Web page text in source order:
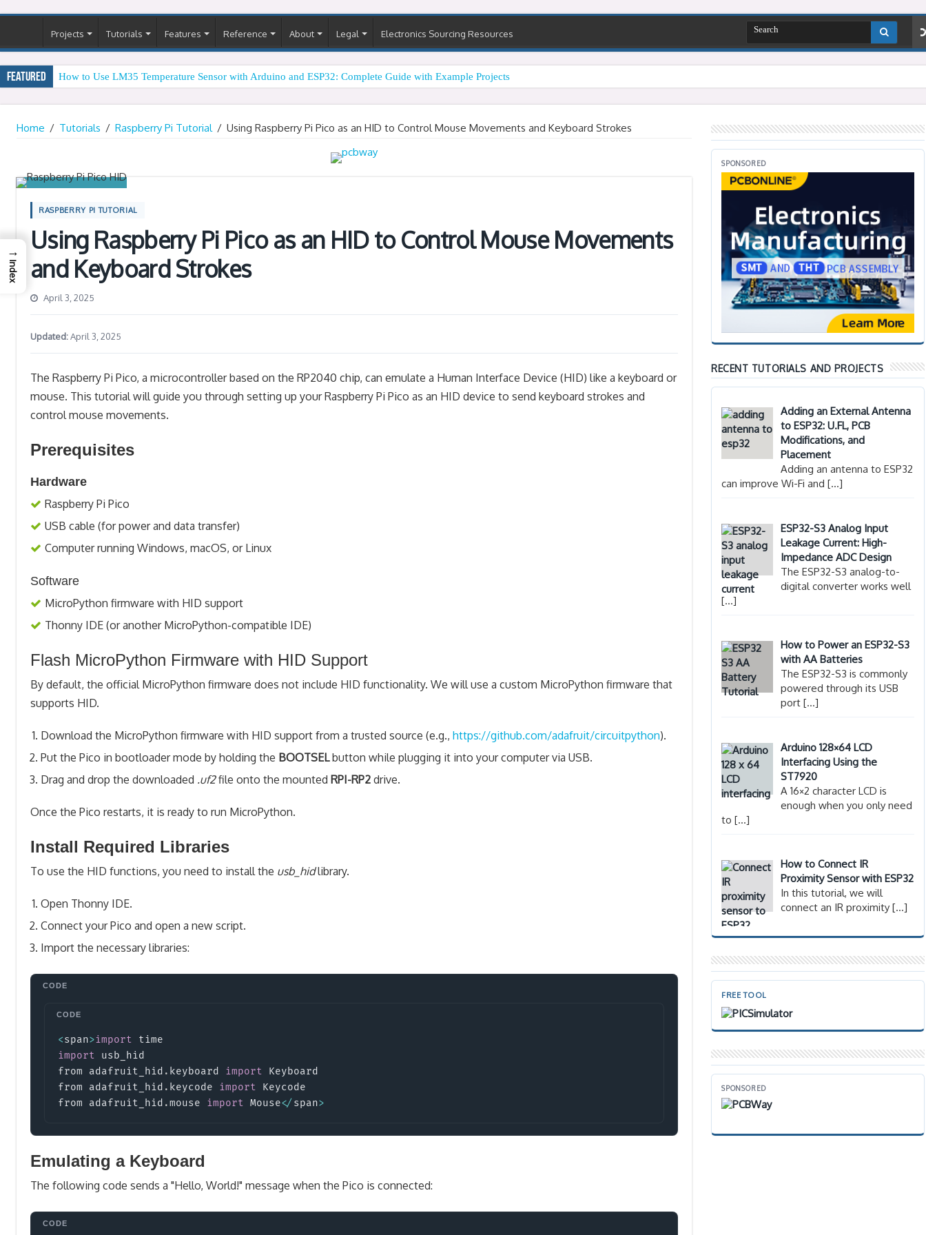
Projects Tutorials Features Reference About Legal Electronics Sourcing Resources
Featured How to Use LM35 Temperature Sensor with Arduino and ESP32: Complete Guide with Example Projects
Arduino Digital Tug of War
Home / Tutorials / Raspberry Pi Tutorial / Using Raspberry Pi Pico as an HID to Control Mouse Movements and Keyboard Strokes
RASPBERRY PI TUTORIAL
Using Raspberry Pi Pico as an HID to Control Mouse Movements
and Keyboard Strokes
April 3, 2025
Updated:April 3, 2025
The Raspberry Pi Pico, a microcontroller based on the RP2040 chip, can emulate a Human Interface Device (HID) like a keyboard or
mouse. This tutorial will guide you through setting up your Raspberry Pi Pico as an HID device to send keyboard strokes and
control mouse movements.
Prerequisites
Hardware
Raspberry Pi Pico
USB cable (for power and data transfer)
Computer running Windows, macOS, or Linux
Software
MicroPython firmware with HID support
Thonny IDE (or another MicroPython-compatible IDE)
Flash MicroPython Firmware with HID Support
By default, the official MicroPython firmware does not include HID functionality. We will use a custom MicroPython firmware that
supports HID.
Download the MicroPython firmware with HID support from a trusted source (e.g., https://github.com/adafruit/circuitpython).
Put the Pico in bootloader mode by holding the BOOTSELbutton while plugging it into your computer via USB.
Drag and drop the downloaded .uf2file onto the mounted RPI-RP2 drive.
Once the Pico restarts, it is ready to run MicroPython.
Install Required Libraries
To use the HID functions, you need to install the usb_hidlibrary.
Open Thonny IDE.
Connect your Pico and open a new script.
Import the necessary libraries:
<span>import
time
import
usb_hid
from adafruit_hid . keyboard import
Keyboard
from adafruit_hid . keycode import
Keycode
from adafruit_hid .mouse import Mouse</ span>
Emulating a Keyboard
The following code sends a "Hello, World!" message when the Pico is connected:
SPONSORED
RECENT TUTORIALS AND PROJECTS
Adding an External Antenna
to ESP32: U.FL, PCB
Modifications, and
Placement
Adding an antenna to ESP32
can improve Wi-Fi and […]
ESP32-S3 Analog Input
Leakage Current: High-
Impedance ADC Design
The ESP32-S3 analog-to-
digital converter works well
[…]
How to Power an ESP32-S3
with AA Batteries
The ESP32-S3 is commonly
powered through its USB
port[…]
Arduino 128×64 LCD
Interfacing Using the
ST7920
A 16×2 character LCD is
enough when you only need
to […]
How to Connect IR
Proximity Sensor with ESP32
In this tutorial, we will
connect an IR proximity[…]
FREE TOOL
SPONSORED
→
Index